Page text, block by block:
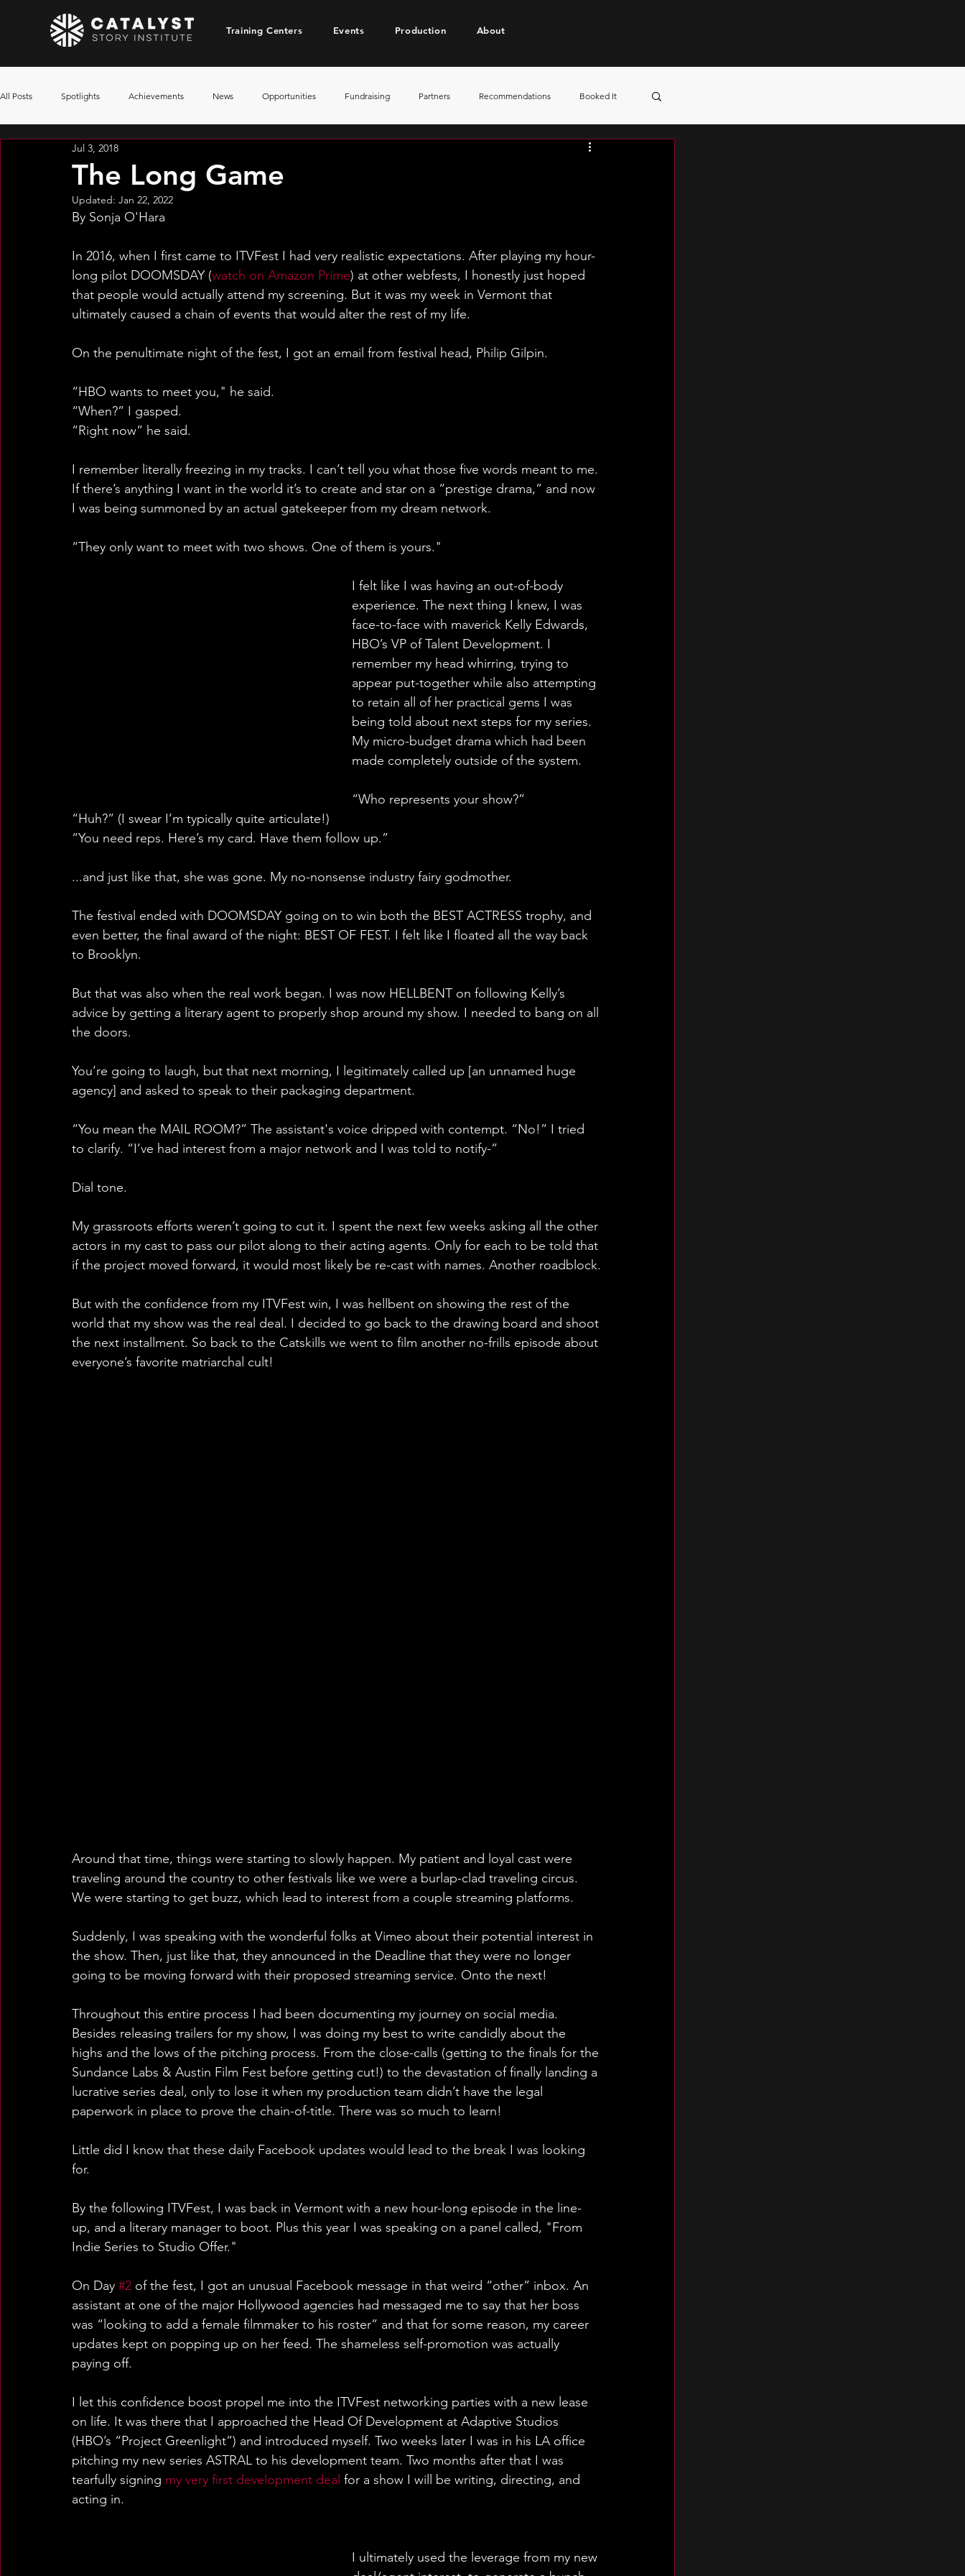
Training Centers Events Production About
All Posts Spotlights Achievements News Opportunities Fundraising Partners Recommendations Booked It
The Long Game
Jul 3, 2018
Updated: Jan 22, 2022
By Sonja O'Hara
In 2016, when I first came to ITVFest I had very realistic expectations. After playing my hour-
long pilot DOOMSDAY (watch on Amazon Prime) at other webfests, I honestly just hoped
that people would actually attend my screening. But it was my week in Vermont that
ultimately caused a chain of events that would alter the rest of my life.
On the penultimate night of the fest, I got an email from festival head, Philip Gilpin.
“HBO wants to meet you," he said.
“When?” I gasped.
“Right now” he said.
I remember literally freezing in my tracks. I can’t tell you what those five words meant to me.
If there’s anything I want in the world it’s to create and star on a “prestige drama,” and now
I was being summoned by an actual gatekeeper from my dream network.
“They only want to meet with two shows. One of them is yours."
I felt like I was having an out-of-body
experience. The next thing I knew, I was
face-to-face with maverick Kelly Edwards,
HBO’s VP of Talent Development. I
remember my head whirring, trying to
appear put-together while also attempting
to retain all of her practical gems I was
being told about next steps for my series.
My micro-budget drama which had been
made completely outside of the system.
“Who represents your show?”
“Huh?” (I swear I’m typically quite articulate!)
“You need reps. Here’s my card. Have them follow up.”
...and just like that, she was gone. My no-nonsense industry fairy godmother.
The festival ended with DOOMSDAY going on to win both the BEST ACTRESS trophy, and
even better, the final award of the night: BEST OF FEST. I felt like I floated all the way back
to Brooklyn.
But that was also when the real work began. I was now HELLBENT on following Kelly’s
advice by getting a literary agent to properly shop around my show. I needed to bang on all
the doors.
You’re going to laugh, but that next morning, I legitimately called up [an unnamed huge
agency] and asked to speak to their packaging department.
“You mean the MAIL ROOM?” The assistant's voice dripped with contempt. “No!” I tried
to clarify. “I’ve had interest from a major network and I was told to notify-”
Dial tone.
My grassroots efforts weren’t going to cut it. I spent the next few weeks asking all the other
actors in my cast to pass our pilot along to their acting agents. Only for each to be told that
if the project moved forward, it would most likely be re-cast with names. Another roadblock.
But with the confidence from my ITVFest win, I was hellbent on showing the rest of the
world that my show was the real deal. I decided to go back to the drawing board and shoot
the next installment. So back to the Catskills we went to film another no-frills episode about
everyone’s favorite matriarchal cult!
Around that time, things were starting to slowly happen. My patient and loyal cast were
traveling around the country to other festivals like we were a burlap-clad traveling circus.
We were starting to get buzz, which lead to interest from a couple streaming platforms.
Suddenly, I was speaking with the wonderful folks at Vimeo about their potential interest in
the show. Then, just like that, they announced in the Deadline that they were no longer
going to be moving forward with their proposed streaming service. Onto the next!
Throughout this entire process I had been documenting my journey on social media.
Besides releasing trailers for my show, I was doing my best to write candidly about the
highs and the lows of the pitching process. From the close-calls (getting to the finals for the
Sundance Labs & Austin Film Fest before getting cut!) to the devastation of finally landing a
lucrative series deal, only to lose it when my production team didn’t have the legal
paperwork in place to prove the chain-of-title. There was so much to learn!
Little did I know that these daily Facebook updates would lead to the break I was looking
for.
By the following ITVFest, I was back in Vermont with a new hour-long episode in the line-
up, and a literary manager to boot. Plus this year I was speaking on a panel called, "From
Indie Series to Studio Offer."
On Day #2 of the fest, I got an unusual Facebook message in that weird “other” inbox. An
assistant at one of the major Hollywood agencies had messaged me to say that her boss
was “looking to add a female filmmaker to his roster” and that for some reason, my career
updates kept on popping up on her feed. The shameless self-promotion was actually
paying off.
I let this confidence boost propel me into the ITVFest networking parties with a new lease
on life. It was there that I approached the Head Of Development at Adaptive Studios
(HBO’s “Project Greenlight”) and introduced myself. Two weeks later I was in his LA office
pitching my new series ASTRAL to his development team. Two months after that I was
tearfully signing my very first development deal for a show I will be writing, directing, and
acting in.
I ultimately used the leverage from my new